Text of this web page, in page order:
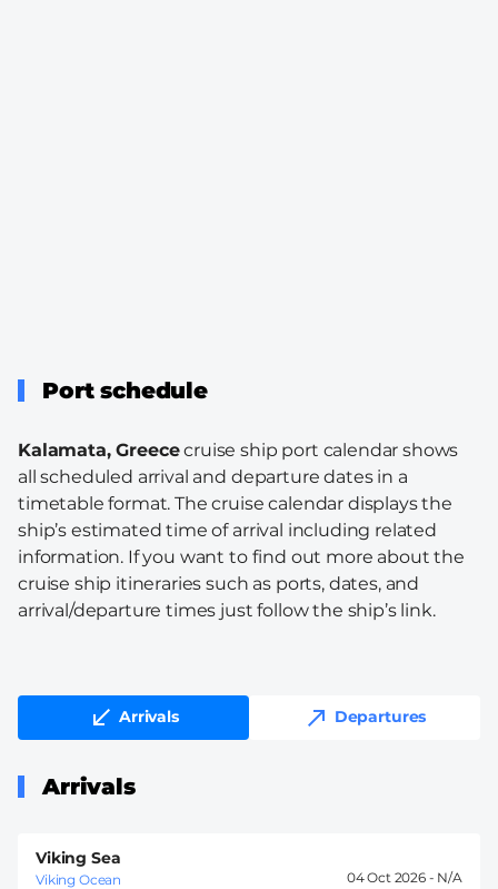
Port schedule
Kalamata, Greececruise ship port calendar shows
all scheduled arrival and departure dates in a
timetable format. The cruise calendar displays the
ship’s estimated time of arrival including related
information. If you want to find out more about the
cruise ship itineraries such as ports, dates, and
arrival/departure times just follow the ship’s link.
Arrivals Departures
Arrivals
Viking Sea
Viking Ocean
04 Oct 2026 -